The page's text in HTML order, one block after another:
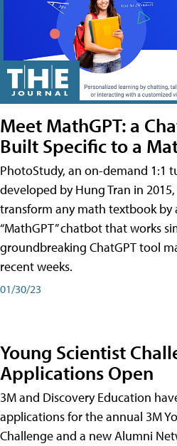
Meet MathGPT: a
Built Specific to a
PhotoStudy, an on-demand 1:1
developed by Hung Tran in
transform any math textbook by
“MathGPT” chatbot that works
groundbreaking ChatGPT tool
recent weeks.
01/30/23
Young Scientist
Applications Open
3M and Discovery Education
applications for the annual 3M
Challenge and a new Alumni